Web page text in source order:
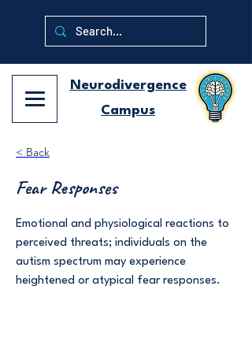
Neurodivergence
Campus
< Back
Fear Responses
Emotional and physiological reactions to
perceived threats; individuals on the
autism spectrum may experience
heightened or atypical fear responses.